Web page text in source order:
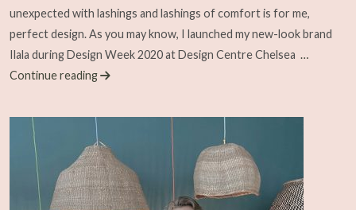
unexpected with lashings and lashings of comfort is for me,
perfect design. As you may know, I launched my new-look brand
Ilala during Design Week 2020 at Design Centre Chelsea …
Continue reading